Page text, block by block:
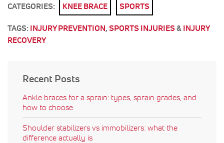
CATEGORIES: KNEE BRACE SPORTS
TAGS: INJURY PREVENTION, SPORTS INJURIES& INJURY
RECOVERY
Recent Posts
Ankle braces for a sprain: types, sprain grades, and
how to choose
Shoulder stabilizers vs immobilizers: what the
difference actually is